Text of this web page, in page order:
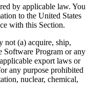
by applicable law. You
to the United States
with this Section.
(a) acquire, ship,
Software Program or any
export laws or
any purpose prohibited
nuclear, chemical,